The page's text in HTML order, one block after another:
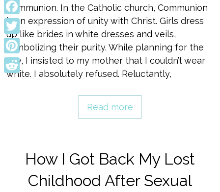
Communion. In the Catholic church, Communion
is an expression of unity with Christ. Girls dress
up like brides in white dresses and veils,
symbolizing their purity. While planning for the
day, I insisted to my mother that I couldn’t wear
white. I absolutely refused. Reluctantly,
Read more
How I Got Back My Lost
Childhood After Sexual
Facebook
Twitter
Pinterest